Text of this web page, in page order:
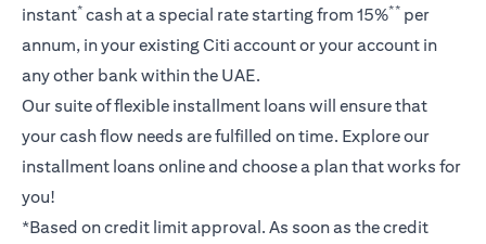
instant* cash at a special rate starting from 15%** per
annum, in your existing Citi account or your account in
any other bank within the UAE.
Our suite of flexible installment loans will ensure that
your cash flow needs are fulfilled on time. Explore our
installment loans online and choose a plan that works for
you!
*Based on credit limit approval. As soon as the credit